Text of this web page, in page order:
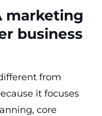
marketing
business
from
it focuses
core